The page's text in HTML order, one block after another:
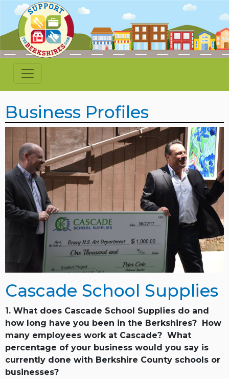
Business Profiles
Cascade School Supplies
1. What does Cascade School Supplies do and
how long have you been in the Berkshires? How
many employees work at Cascade? What
percentage of your business would you say is
currently done with Berkshire County schools or
businesses?